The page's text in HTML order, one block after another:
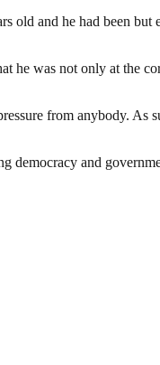
old and he had been
he was not only at the
from anybody. As
democracy and